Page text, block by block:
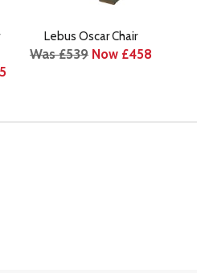
Lebus Oscar Chair
Was £539 Now £458